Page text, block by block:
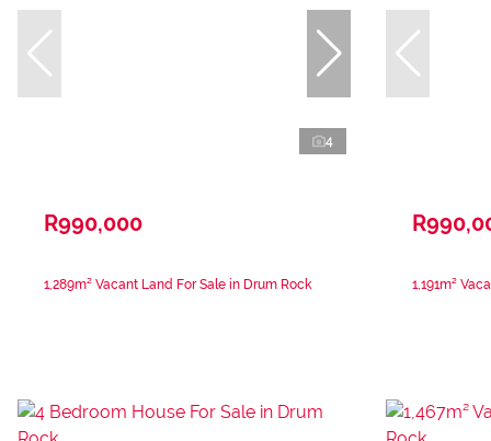
4
R990,000
1,289m² Vacant Land For Sale in Drum Rock 1,191m²